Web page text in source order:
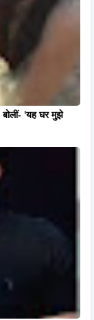
'यह घर मुझे